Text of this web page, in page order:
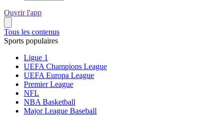
Ouvrir l'app
Tous les contenus
Sports populaires
Ligue 1
UEFA Champions League
UEFA Europa League
Premier League
NFL
NBA Basketball
Major League Baseball